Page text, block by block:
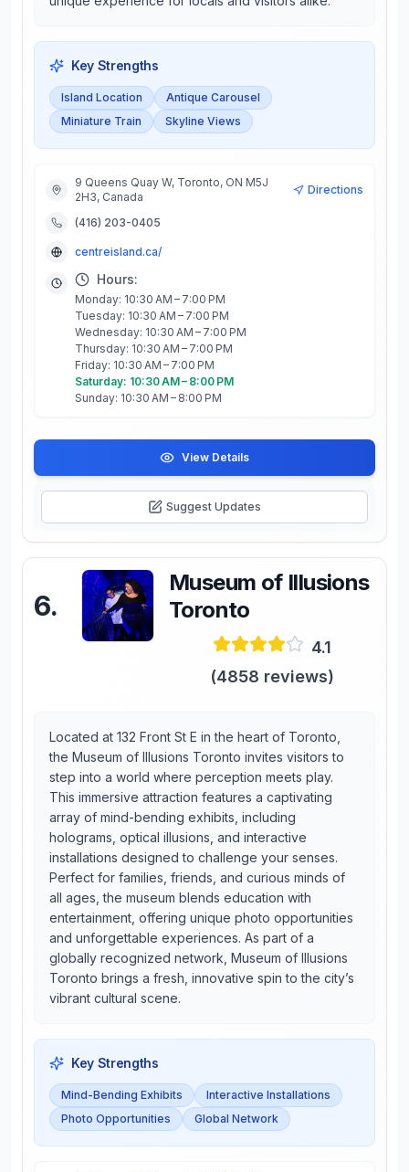
Key Strengths
Island Location
Antique Carousel
Miniature Train
Skyline Views
9 Queens Quay W, Toronto, ON M5J
2H3, Canada
Directions
(416) 203-0405
centreisland.ca/
Hours:
Monday: 10:30 AM – 7:00 PM
Tuesday: 10:30 AM – 7:00 PM
Wednesday: 10:30 AM – 7:00 PM
Thursday: 10:30 AM – 7:00 PM
Friday: 10:30 AM – 7:00 PM
Saturday: 10:30 AM – 8:00 PM
Sunday: 10:30 AM – 8:00 PM
View Details
Suggest Updates
6.
Museum of Illusions
Toronto
4.1
(4858 reviews)
Located at 132 Front St E in the heart of Toronto,
the Museum of Illusions Toronto invites visitors to
step into a world where perception meets play.
This immersive attraction features a captivating
array of mind-bending exhibits, including
holograms, optical illusions, and interactive
installations designed to challenge your senses.
Perfect for families, friends, and curious minds of
all ages, the museum blends education with
entertainment, offering unique photo opportunities
and unforgettable experiences. As part of a
globally recognized network, Museum of Illusions
Toronto brings a fresh, innovative spin to the city’s
vibrant cultural scene.
Key Strengths
Mind-Bending Exhibits
Interactive Installations
Photo Opportunities
Global Network